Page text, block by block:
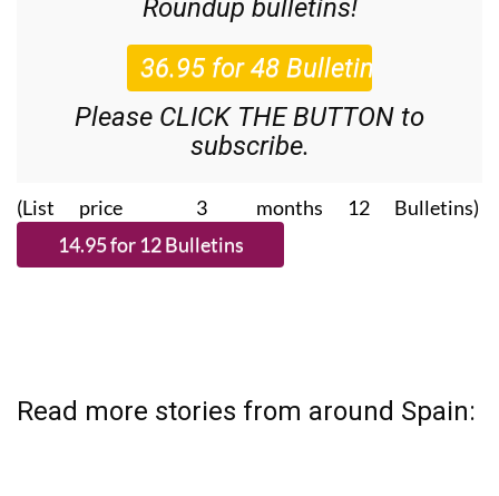
36.95€ for 48Editor’s Weekly News
Roundupbulletins!
Please CLICK THE BUTTON to
(List price 3 months 12 Bulletins)